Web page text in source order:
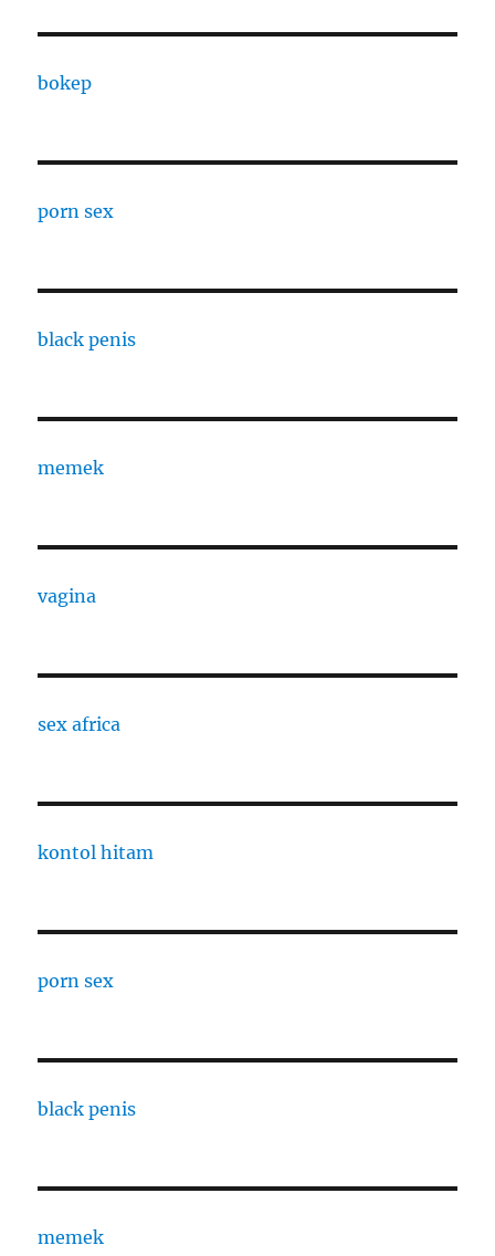
bokep
porn sex
black penis
memek
vagina
sex africa
kontol hitam
porn sex
black penis
memek